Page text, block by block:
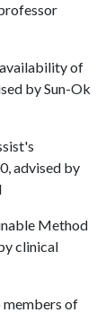
of
by Sun-Ok
advised by
Method
clinical
members of